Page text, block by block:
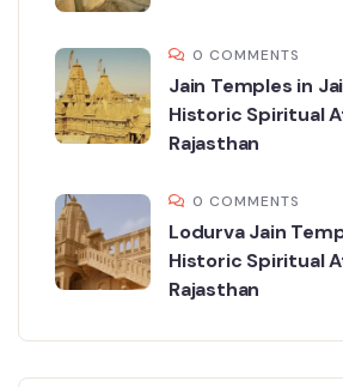
0 COMMENTS
Jain Temples in
Historic Spiritual
Rajasthan
0 COMMENTS
Lodurva Jain
Historic Spiritual
Rajasthan